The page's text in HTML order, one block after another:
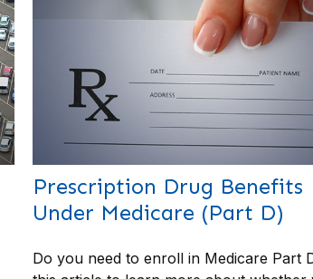
Prescription Drug Benefits
Under Medicare (Part D)
Do you need to enroll in Medicare Part